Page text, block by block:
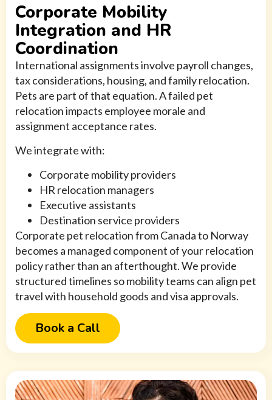
Corporate Mobility
Integration and HR
Coordination
International assignments involve payroll changes,
tax considerations, housing, and family relocation.
Pets are part of that equation. A failed pet
relocation impacts employee morale and
assignment acceptance rates.
We integrate with:
Corporate mobility providers
HR relocation managers
Executive assistants
Destination service providers
Corporate pet relocation from Canada to Norway
becomes a managed component of your relocation
policy rather than an afterthought. We provide
structured timelines so mobility teams can align pet
travel with household goods and visa approvals.
Book a Call